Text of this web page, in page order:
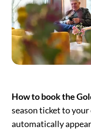
How to book the
season ticket to
automatically